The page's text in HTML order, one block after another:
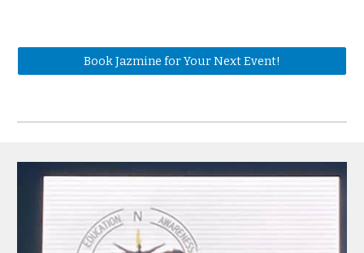
Book Jazmine for Your Next Event!